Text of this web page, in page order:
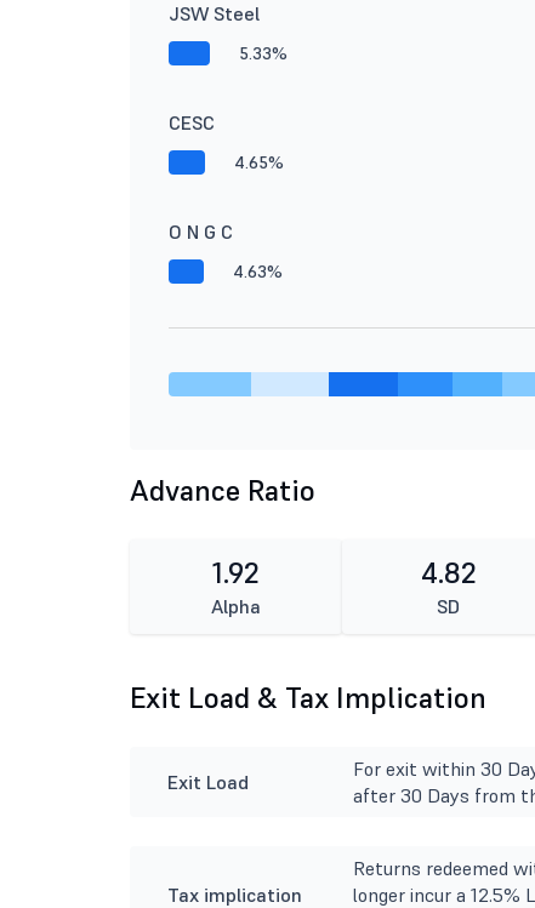
JSW Steel
5.33%
CESC
4.65%
O N G C
4.63%
Advance Ratio
1.92
Alpha
4.82
SD
Exit Load & Tax Implication
Exit Load
For exit within 30
after 30 Days from
Tax implication
Returns redeemed
longer incur a 12.5%